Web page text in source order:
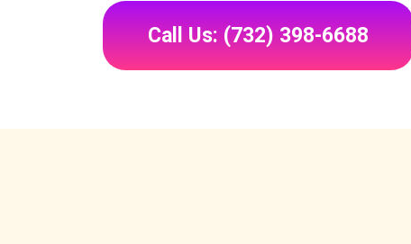
Call Us: (732) 398-6688